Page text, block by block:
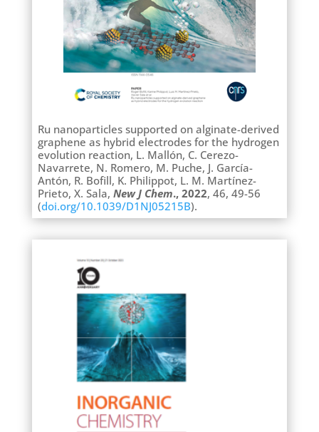
Ru nanoparticles supported on alginate-derived
graphene as hybrid electrodes for the hydrogen
evolution reaction, L. Mallón, C. Cerezo-
Navarrete, N. Romero, M. Puche, J. García-
Antón, R. Bofill, K. Philippot, L. M. Martínez-
Prieto, X. Sala, New J Chem., 2022, 46, 49-56
(doi.org/10.1039/D1NJ05215B).